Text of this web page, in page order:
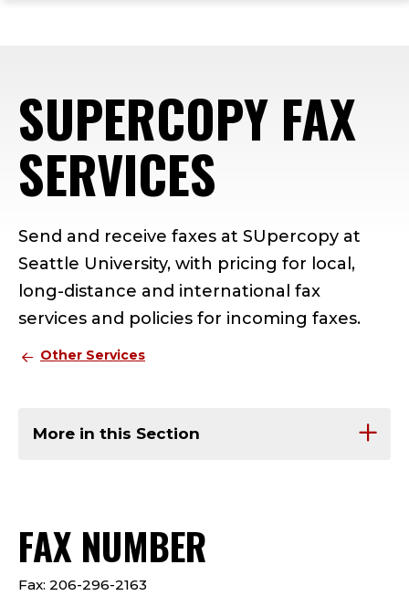
SUPERCOPY FAX
SERVICES
Send and receive faxes at SUpercopy at
Seattle University, with pricing for local,
long-distance and international fax
services and policies for incoming faxes.
Other Services
More in this Section
FAX NUMBER
Fax: 206-296-2163